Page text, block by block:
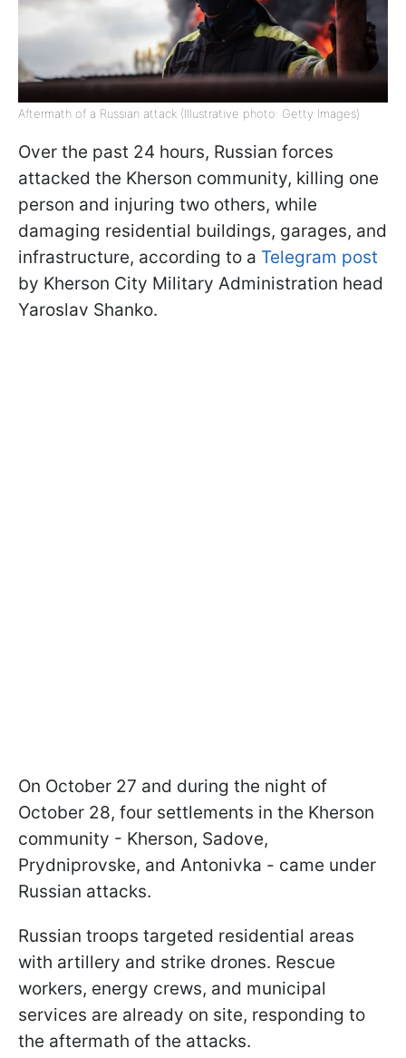
Aftermath of a Russian attack (Illustrative photo: Getty Images)
Over the past 24 hours, Russian forces
attacked the Kherson community, killing one
person and injuring two others, while
damaging residential buildings, garages, and
infrastructure, according to a Telegram post
by Kherson City Military Administration head
Yaroslav Shanko.
On October 27 and during the night of
October 28, four settlements in the Kherson
community - Kherson, Sadove,
Prydniprovske, and Antonivka - came under
Russian attacks.
Russian troops targeted residential areas
with artillery and strike drones. Rescue
workers, energy crews, and municipal
services are already on site, responding to
the aftermath of the attacks.